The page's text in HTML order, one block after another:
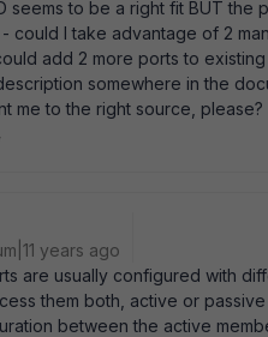
seems to be a right fit BUT the
could I take advantage of 2
add 2 more ports to
somewhere in the
me to the right source, please?
years ago
are usually configured with
them both, active or
between the active